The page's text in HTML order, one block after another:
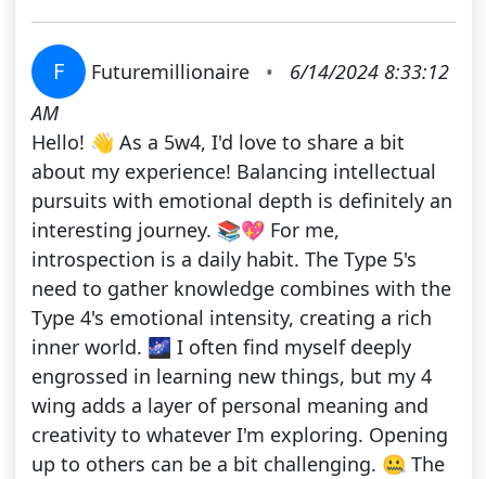
F Futuremillionaire •
6/14/2024 8:33:12
AM
Hello! 👋 As a 5w4, I'd love to share a bit
about my experience! Balancing intellectual
pursuits with emotional depth is definitely an
interesting journey. 📚💖 For me,
introspection is a daily habit. The Type 5's
need to gather knowledge combines with the
Type 4's emotional intensity, creating a rich
inner world. 🌌 I often find myself deeply
engrossed in learning new things, but my 4
wing adds a layer of personal meaning and
creativity to whatever I'm exploring. Opening
up to others can be a bit challenging. 🤐 The